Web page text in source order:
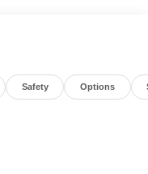
SiriusXM 360L
control
systems
delay-off lighting
Safety Options